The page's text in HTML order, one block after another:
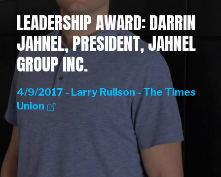
LEADERSHIP AWARD: DARRIN
JAHNEL, PRESIDENT, JAHNEL
GROUP INC.
4/9/2017 - Larry Rulison - The Times
Union